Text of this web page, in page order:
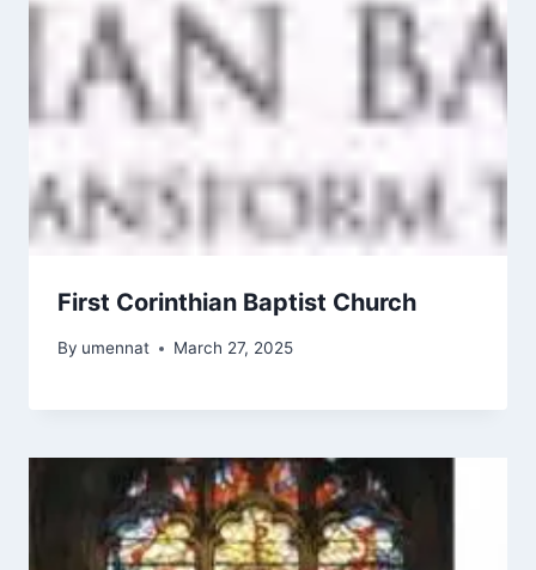
First Corinthian Baptist Church
By umennat March 27, 2025